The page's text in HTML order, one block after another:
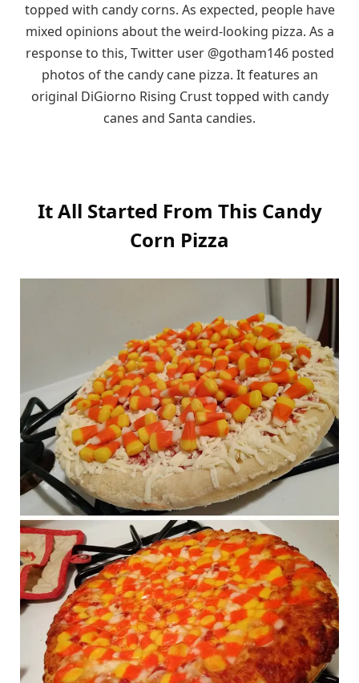
topped with candy corns. As expected, people have
mixed opinions about the weird-looking pizza. As a
response to this, Twitter user @gotham146 posted
photos of the candy cane pizza. It features an
original DiGiorno Rising Crust topped with candy
canes and Santa candies.
It All Started From This Candy
Corn Pizza